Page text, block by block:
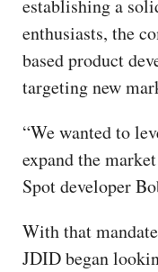
establishing a
enthusiasts, the
based product
targeting new
“We wanted to
expand the
Spot developer
With that
JDID began